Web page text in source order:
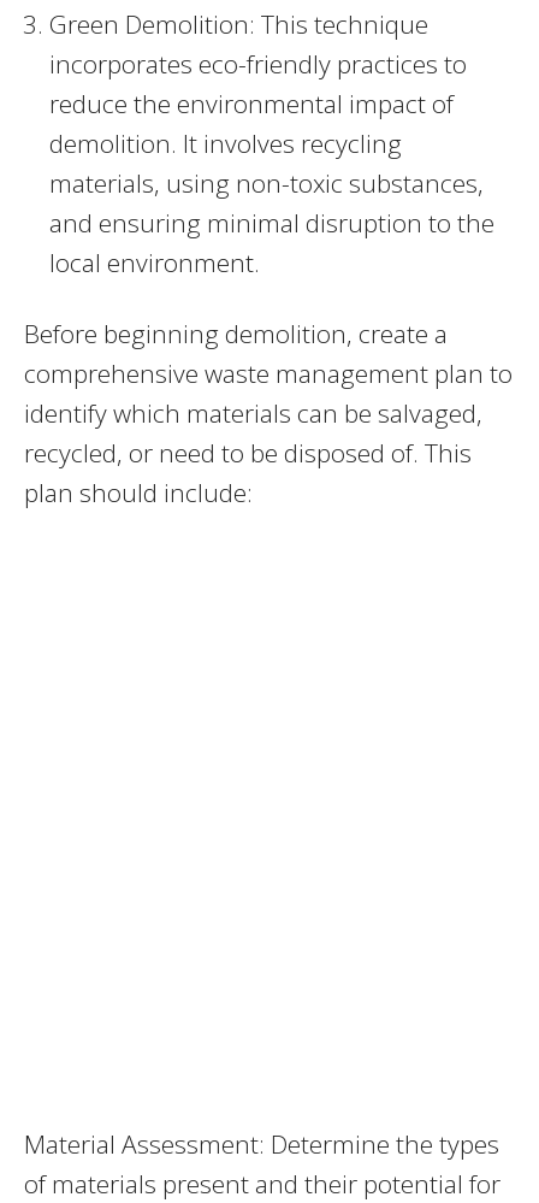
Green Demolition: This technique
incorporates eco-friendly practices to
reduce the environmental impact of
demolition. It involves recycling
materials, using non-toxic substances,
and ensuring minimal disruption to the
local environment.
Before beginning demolition, create a
comprehensive waste management plan to
identify which materials can be salvaged,
recycled, or need to be disposed of. This
plan should include:
Material Assessment: Determine the types
of materials present and their potential for